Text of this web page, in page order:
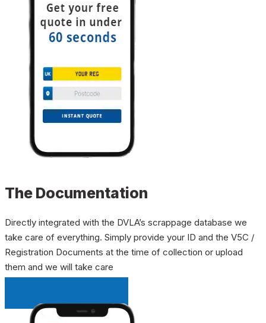
The Documentation
Directly integrated with the DVLA’s scrappage database we
take care of everything. Simply provide your ID and the V5C /
Registration Documents at the time of collection or upload
them and we will take care